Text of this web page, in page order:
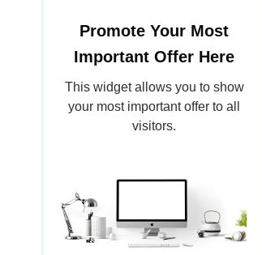
Promote Your Most
Important Offer Here
This widget allows you to show
your most important offer to all
visitors.